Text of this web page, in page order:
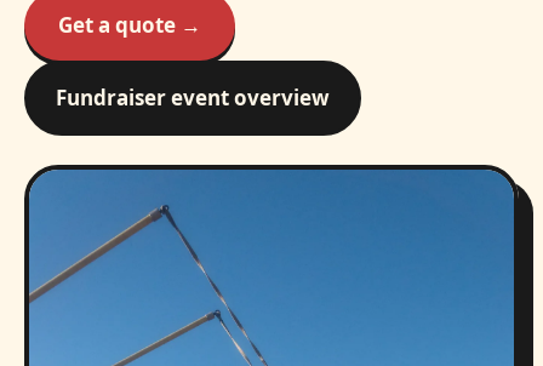
Get a quote →
Fundraiser event overview